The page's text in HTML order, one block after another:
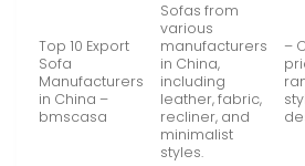
Top 10 Export
Sofa
Manufacturers
in China –
bmscasa
Sofas from
various
manufacturers
in China,
including
leather, fabric,
recliner, and
minimalist
styles.
–